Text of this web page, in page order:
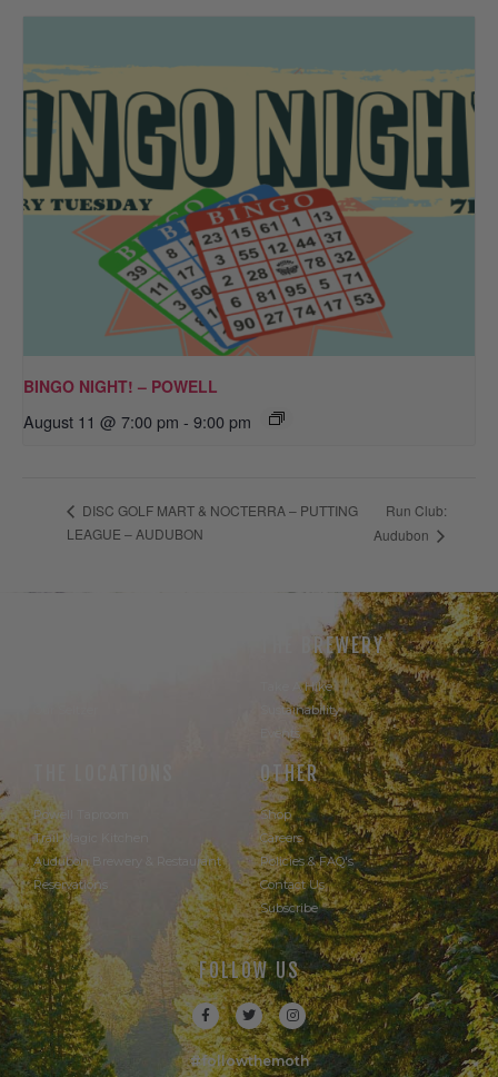
BINGO NIGHT! – POWELL
August 11 @ 7:00 pm - 9:00 pm
DISC GOLF MART & NOCTERRA – PUTTING
LEAGUE – AUDUBON
Run Club:
Audubon
THE BREWERY
Take A Hike
Sustainability
Events
Powell Taproom
Trail Magic Kitchen
Audubon Brewery & Restaurant
Reservations
OTHER
Shop
Careers
Policies & FAQ's
Contact Us
Subscribe
FOLLOW US
#followthemoth